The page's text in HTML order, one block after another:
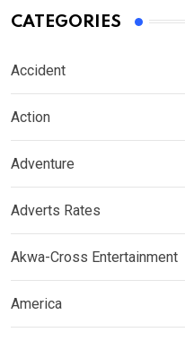
CATEGORIES
Accident
Action
Adventure
Adverts Rates
Akwa-Cross Entertainment
America